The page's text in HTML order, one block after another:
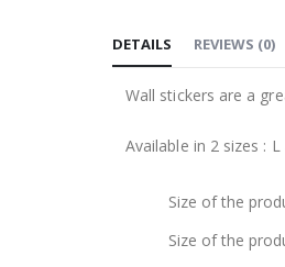
the
images
DETAILS
Wall stickers are a
Available in 2 sizes : L
Size of the
Size of the
REVIEWS (0)